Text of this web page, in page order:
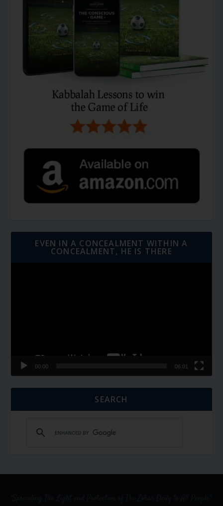
EVEN IN A CONCEALMENT WITHIN A
CONCEALMENT, HE IS THERE
00:00 06:01
SEARCH